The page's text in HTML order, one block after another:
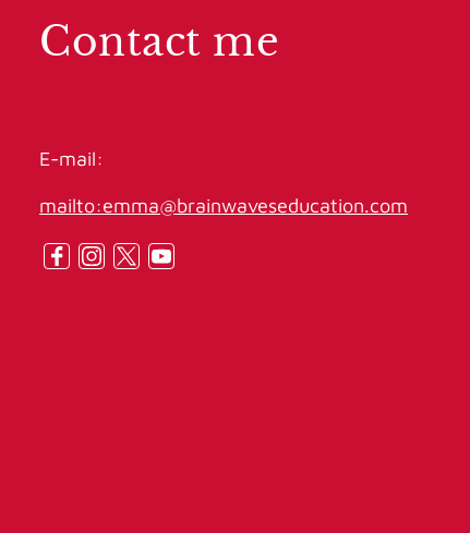
Contact me
E-mail:
mailto:emma@brainwaveseducation.com